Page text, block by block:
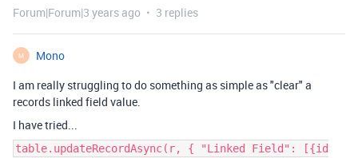
Forum|Forum|3 years ago 3 replies
M
Mono
I am really struggling to do something as simple as "clear" a
records linked field value.
I have tried...
table.updateRecordAsync(r, { "Linked Field": [{id